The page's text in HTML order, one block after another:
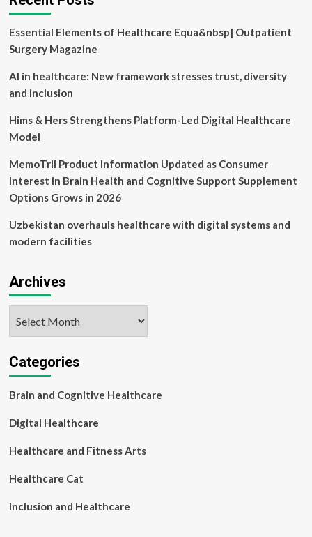
in
Enabled
Consumer
Health’
Essential Elements of Healthcare Equa&nbsp| Outpatient
Surgery Magazine
AI in healthcare: New framework stresses trust, diversity
and inclusion
Hims & Hers Strengthens Platform-Led Digital Healthcare
Model
MemoTril Product Information Updated as Consumer
Interest in Brain Health and Cognitive Support Supplement
Options Grows in 2026
Uzbekistan overhauls healthcare with digital systems and
modern facilities
Archives
Categories
Brain and Cognitive Healthcare
Digital Healthcare
Healthcare and Fitness Arts
Healthcare Cat
Inclusion and Healthcare